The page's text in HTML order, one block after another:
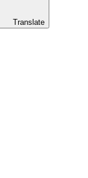
Translate